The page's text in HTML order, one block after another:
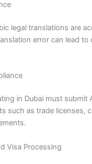
legal translations are
error can lead to
in Dubai must submit
such as trade licenses,
Visa Processing